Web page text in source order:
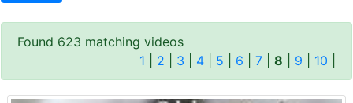
Found 623 matching videos
1
2 3 4 5 6 7 8 9 10